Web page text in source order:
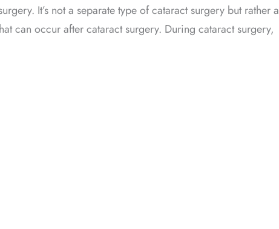
It’s not a separate type of cataract surgery but rather a
can occur after cataract surgery. During cataract surgery,